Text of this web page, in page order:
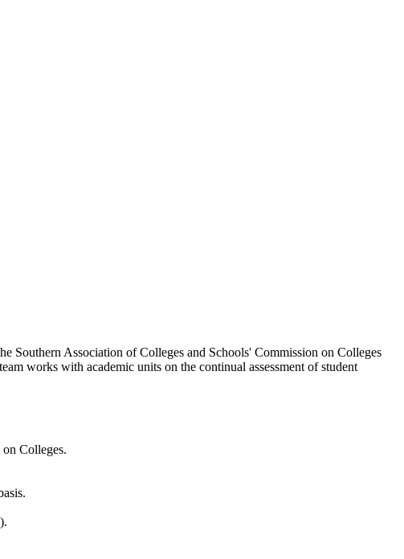
Southern Association of Colleges and Schools' Commission on Colleges
works with academic units on the continual assessment of student
Colleges.